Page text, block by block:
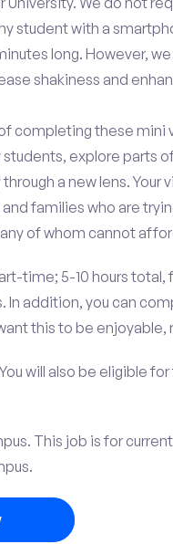
student with a
long. However,
shakiness and
completing these mini
explore parts
a new lens.
families who are
of whom cannot
time; 5-10 hours
In addition, you can
this to be
will also be eligible
This job is for